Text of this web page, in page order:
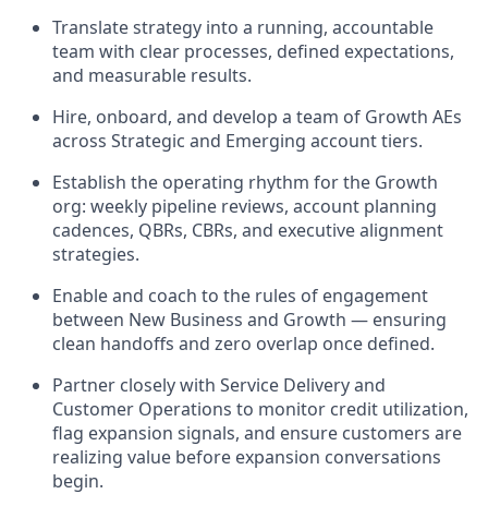
Translate strategy into a running, accountable
team with clear processes, defined expectations,
and measurable results.
Hire, onboard, and develop a team of Growth AEs
across Strategic and Emerging account tiers.
Establish the operating rhythm for the Growth
org: weekly pipeline reviews, account planning
cadences, QBRs, CBRs, and executive alignment
strategies.
Enable and coach to the rules of engagement
between New Business and Growth — ensuring
clean handoffs and zero overlap once defined.
Partner closely with Service Delivery and
Customer Operations to monitor credit utilization,
flag expansion signals, and ensure customers are
realizing value before expansion conversations
begin.